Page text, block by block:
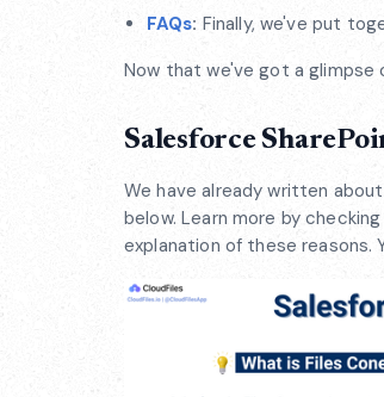
FAQs: Finally, we've put
Now that we've got a glimpse
Salesforce
We have already written
below. Learn more by
explanation of these reasons.